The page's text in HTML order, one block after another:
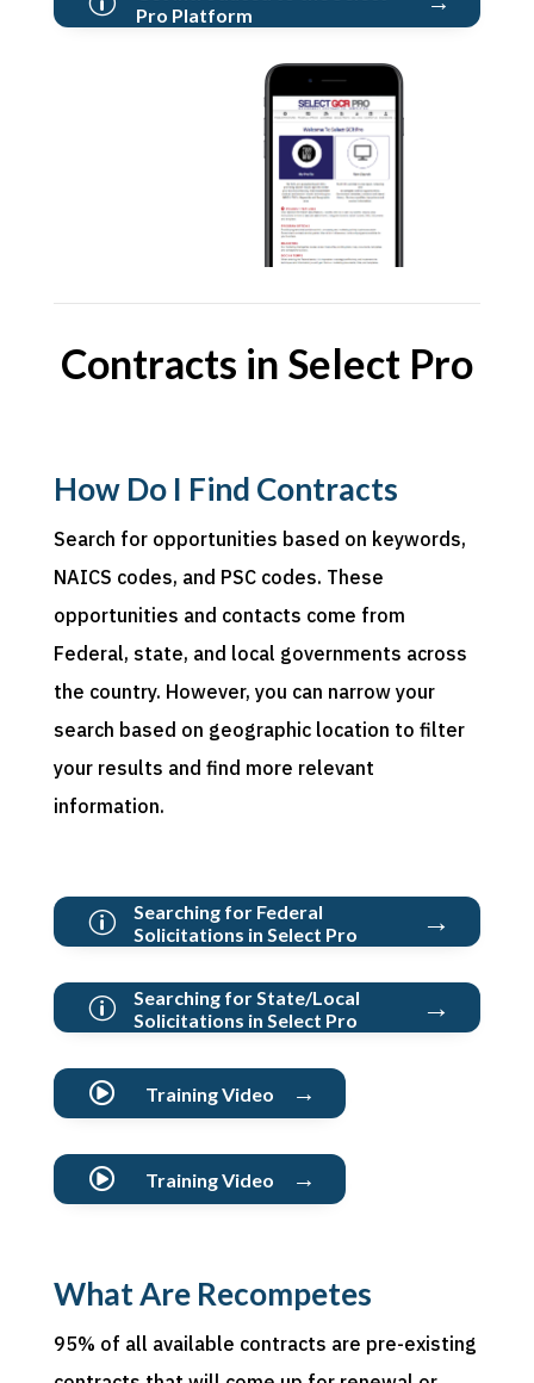
Pro Platform
Contracts in Select Pro
How Do I Find Contracts
Search for opportunities based on keywords,
NAICS codes, and PSC codes. These
opportunities and contacts come from
Federal, state, and local governments across
the country. However, you can narrow your
search based on geographic location to filter
your results and find more relevant
information.
p
Searching for Federal
Solicitations in Select Pro
→
p
Searching for State/Local
Solicitations in Select Pro
→
 Training Video →
 Training Video →
What Are Recompetes
95% of all available contracts are pre-existing